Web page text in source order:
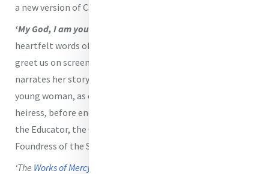
a new version of Catherine’s life, ‘In God Alone’.
‘My God, I am yours for time and eternity’.
heartfelt words of commitment from Catherine’s
greet us on screen as Catherine herself opens the film and
narrates her story. We meet Catherine as a child, as a
young woman, as companion to Mrs Callaghan and as the
heiress, before encountering Catherine at Baggot Street -
the Educator, the Carer of Persons who are Poor, the
Foundress of the Sisters of Mercy.
‘The Works of Mercy